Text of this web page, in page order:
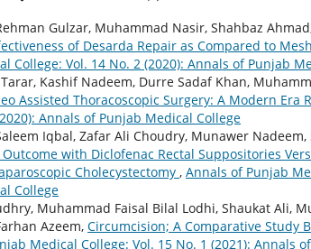
Gulzar, Muhammad Nasir, Shahbaz
of Desarda Repair as Compared to
College: Vol. 14 No. 2 (2020): Annals of Punjab
Kashif Nadeem, Durre Sadaf Khan,
Assisted Thoracoscopic Surgery: A Modern Era
Annals of Punjab Medical College
Iqbal, Zafar Ali Choudry, Munawer
with Diclofenac Rectal Suppositories
Cholecystectomy , Annals of Punjab
College
Muhammad Faisal Bilal Lodhi, Shaukat Ali,
Azeem, Circumcision; A Comparative Study
Medical College: Vol. 15 No. 1 (2021): Annals